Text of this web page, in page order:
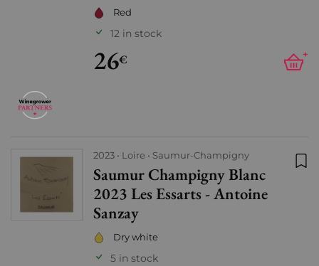
Red
12 in stock
26€ +
2023 Loire Saumur-Champigny
Saumur Champigny Blanc
2023 Les Essarts - Antoine
Sanzay
Dry white
5 in stock